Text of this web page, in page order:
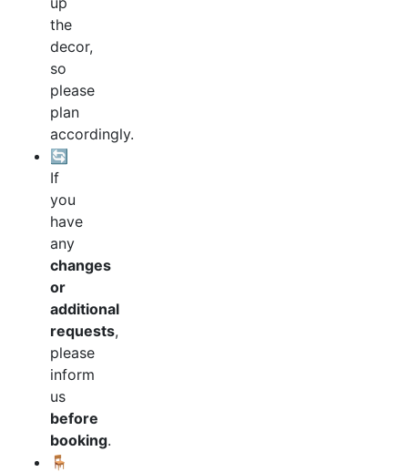
the
decor,
so
please
plan
accordingly.
🔄
If
you
have
any
changes
or
additional
requests,
please
inform
us
before
booking.
🪑